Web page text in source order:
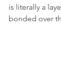
is literally a
bonded over